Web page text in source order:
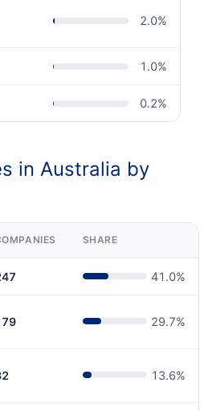
2.0%
1.0%
0.2%
in Australia by
SHARE
41.0%
29.7%
13.6%